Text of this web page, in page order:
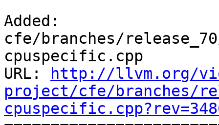
Added:
cfe/branches/
cpuspecific.cpp
URL:
http://llvm.org/
project/cfe/branches/